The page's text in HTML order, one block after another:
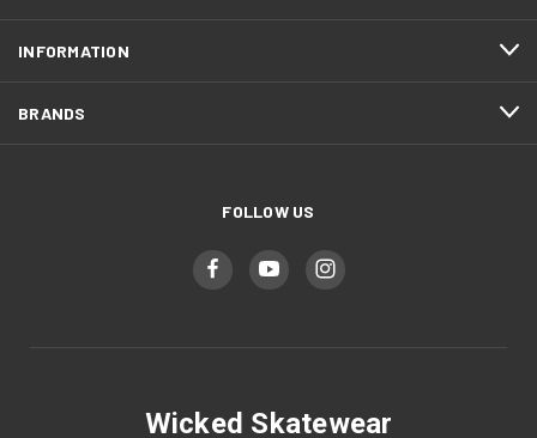
INFORMATION
BRANDS
FOLLOW US
Wicked Skatewear